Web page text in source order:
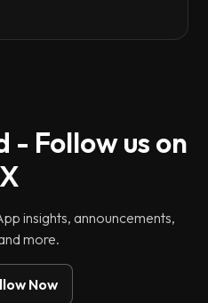
Follow us on
X
insights, announcements,
more.
Now